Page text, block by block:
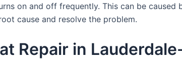
on and off frequently. This can be
cause and resolve the problem.
Repair in